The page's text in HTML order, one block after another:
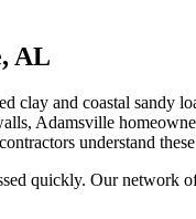
, AL
clay and coastal sandy
Adamsville
understand
quickly. Our network